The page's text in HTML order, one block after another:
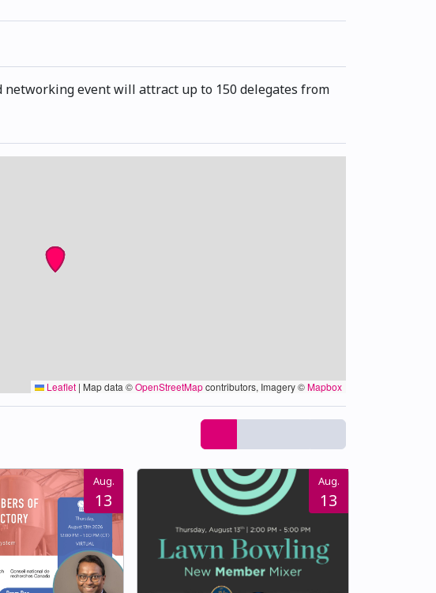
networking event will attract up to 150 delegates from
Leaflet | Map data ©OpenStreetMapcontributors, Imagery ©Mapbox
Aug.
13
Aug.
13